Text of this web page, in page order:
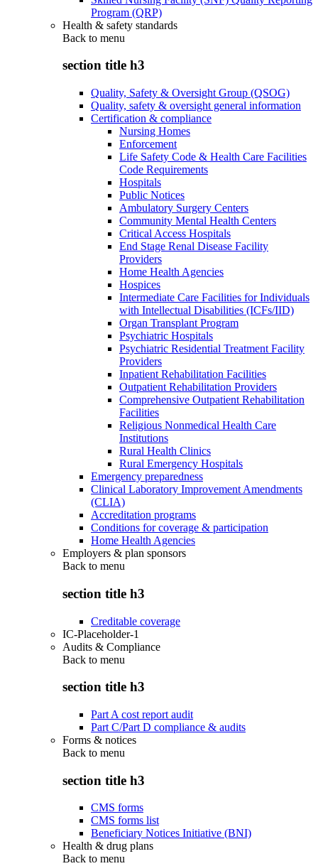
Program (QRP)
Health & safety standards
Back to menu
section title h3
Quality, Safety & Oversight Group (QSOG)
Quality, safety & oversight general information
Certification & compliance
Nursing Homes
Enforcement
Life Safety Code & Health Care Facilities
Code Requirements
Hospitals
Public Notices
Ambulatory Surgery Centers
Community Mental Health Centers
Critical Access Hospitals
End Stage Renal Disease Facility
Providers
Home Health Agencies
Hospices
Intermediate Care Facilities for Individuals
with Intellectual Disabilities (ICFs/IID)
Organ Transplant Program
Psychiatric Hospitals
Psychiatric Residential Treatment Facility
Providers
Inpatient Rehabilitation Facilities
Outpatient Rehabilitation Providers
Comprehensive Outpatient Rehabilitation
Facilities
Religious Nonmedical Health Care
Institutions
Rural Health Clinics
Rural Emergency Hospitals
Emergency preparedness
Clinical Laboratory Improvement Amendments
(CLIA)
Accreditation programs
Conditions for coverage & participation
Home Health Agencies
Employers & plan sponsors
Back to menu
section title h3
Creditable coverage
IC-Placeholder-1
Audits & Compliance
Back to menu
section title h3
Part A cost report audit
Part C/Part D compliance & audits
Forms & notices
Back to menu
section title h3
CMS forms
CMS forms list
Beneficiary Notices Initiative (BNI)
Health & drug plans
Back to menu